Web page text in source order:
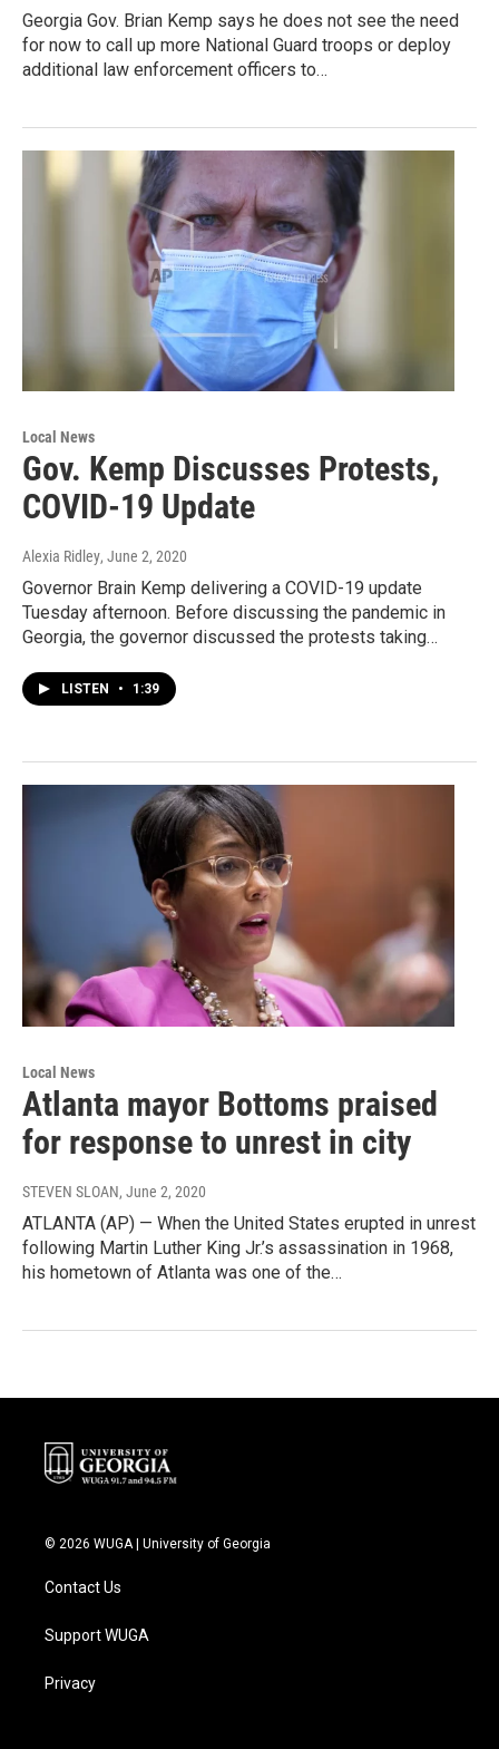
Georgia Gov. Brian Kemp says he does not see the need
for now to call up more National Guard troops or deploy
additional law enforcement officers to…
Local News
Gov. Kemp Discusses Protests,
COVID-19 Update
Alexia Ridley, June 2, 2020
Governor Brain Kemp delivering a COVID-19 update
Tuesday afternoon. Before discussing the pandemic in
Georgia, the governor discussed the protests taking…
LISTEN • 1:39
Local News
Atlanta mayor Bottoms praised
for response to unrest in city
STEVEN SLOAN, June 2, 2020
ATLANTA (AP) — When the United States erupted in unrest
following Martin Luther King Jr.’s assassination in 1968,
his hometown of Atlanta was one of the…
© 2026 WUGA | University of Georgia
Contact Us
Support WUGA
Privacy